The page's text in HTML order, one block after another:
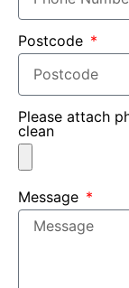
Postcode
Please attach
clean
Message